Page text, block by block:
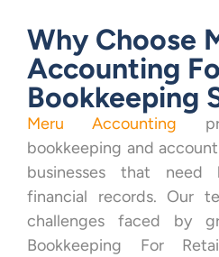
Why Choose
Accounting
Bookkeeping
Meru Accounting
bookkeeping and
businesses that
financial records. Our
challenges faced by
Bookkeeping For